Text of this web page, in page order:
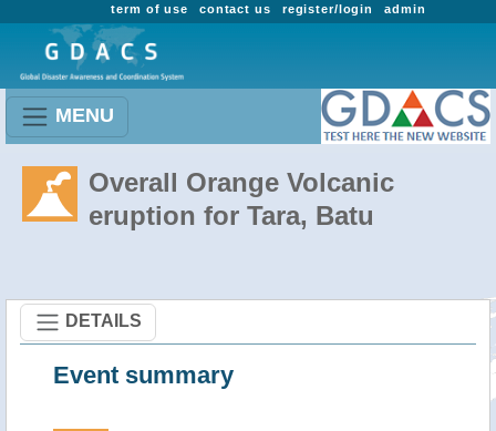
admin
register/login
contact us
term of use
MENU
Overall Orange Volcanic
eruption for Tara, Batu
DETAILS
Event summary